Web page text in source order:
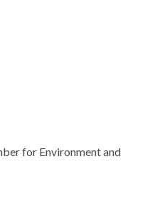
for Environment and